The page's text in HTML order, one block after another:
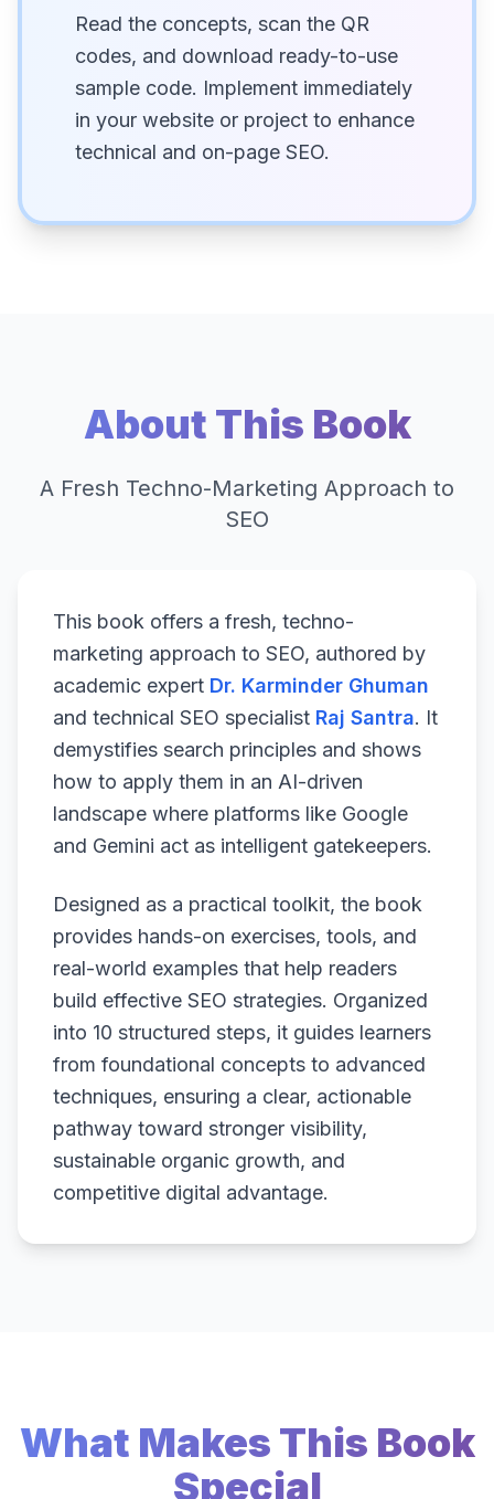
Read the concepts, scan the QR
codes, and download ready-to-use
sample code. Implement immediately
in your website or project to enhance
technical and on-page SEO.
About This Book
A Fresh Techno-Marketing Approach to
SEO
This book offers a fresh, techno-
marketing approach to SEO, authored by
academic expert Dr. Karminder Ghuman
and technical SEO specialist Raj Santra. It
demystifies search principles and shows
how to apply them in an AI-driven
landscape where platforms like Google
and Gemini act as intelligent gatekeepers.
Designed as a practical toolkit, the book
provides hands-on exercises, tools, and
real-world examples that help readers
build effective SEO strategies. Organized
into 10 structured steps, it guides learners
from foundational concepts to advanced
techniques, ensuring a clear, actionable
pathway toward stronger visibility,
sustainable organic growth, and
competitive digital advantage.
What Makes This Book
Special